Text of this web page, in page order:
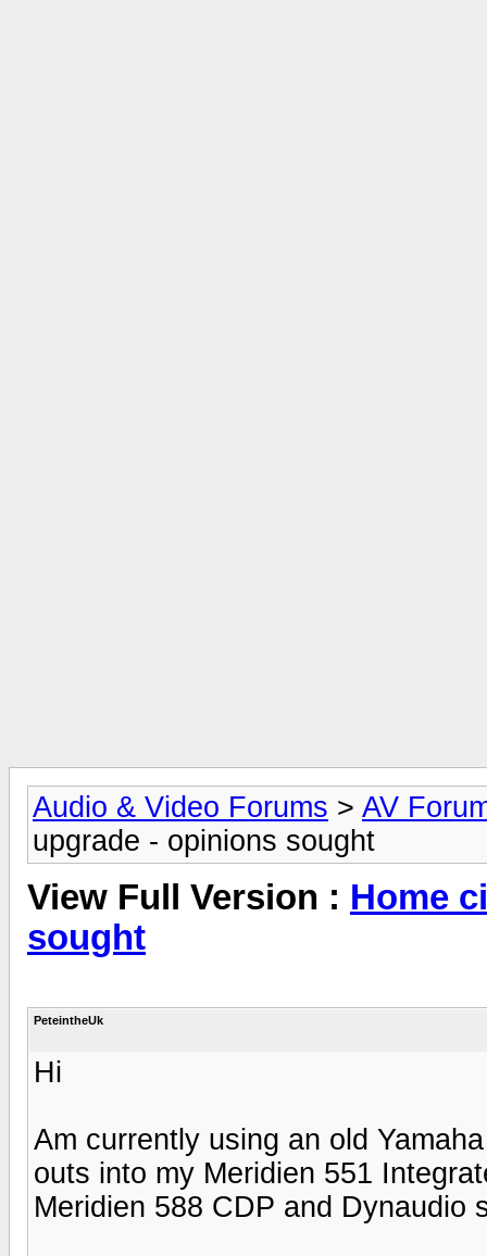
Audio & Video Forums > AV
upgrade - opinions sought
View Full Version : Home
sought
PeteintheUk
Hi
Am currently using an old
outs into my Meridien 551
Meridien 588 CDP and Dynaudio